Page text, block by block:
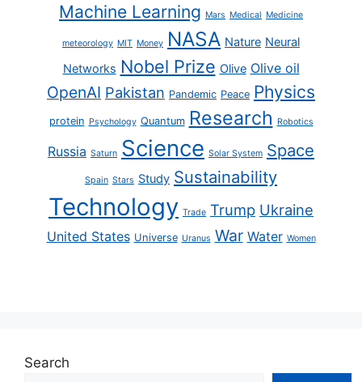
Machine Learning Mars Medical Medicine
meteorology MIT Money NASA Nature Neural
Networks Nobel Prize Olive Olive oil
OpenAI Pakistan Pandemic Peace Physics
protein Psychology Quantum Research Robotics
Russia Saturn Science Solar System Space
Spain Stars Study Sustainability
Technology Trade Trump Ukraine
United States Universe Uranus War Water Women
Search